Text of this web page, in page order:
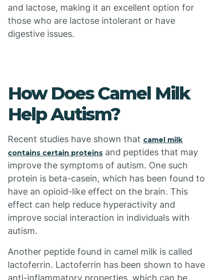
and lactose, making it an excellent option for
those who are lactose intolerant or have
digestive issues.
How Does Camel Milk
Help Autism?
Recent studies have shown that camel milk
contains certain proteins and peptides that may
improve the symptoms of autism. One such
protein is beta-casein, which has been found to
have an opioid-like effect on the brain. This
effect can help reduce hyperactivity and
improve social interaction in individuals with
autism.
Another peptide found in camel milk is called
lactoferrin. Lactoferrin has been shown to have
anti-inflammatory properties, which can be